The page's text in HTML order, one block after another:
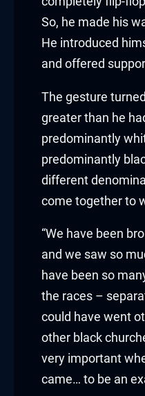
panel
panel
panel
So, he made his
He introduced
and offered
The gesture
greater than he
predominantly
predominantly
different
come together to
“We have been
and we saw so
have been so
the races –
could have went
other black
very important
came… to be an